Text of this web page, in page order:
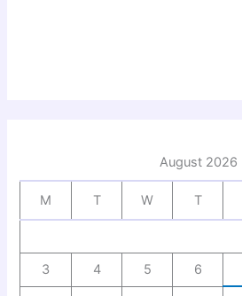
August 2026
M T W T
3 4 5 6